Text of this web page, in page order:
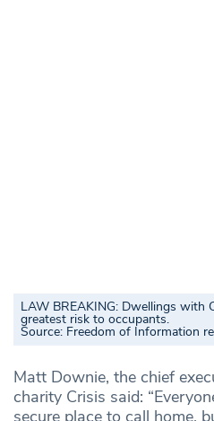
LAW BREAKING: Dwellings with
greatest risk to occupants.
Source: Freedom of Information
Matt Downie, the chief
charity Crisis said: